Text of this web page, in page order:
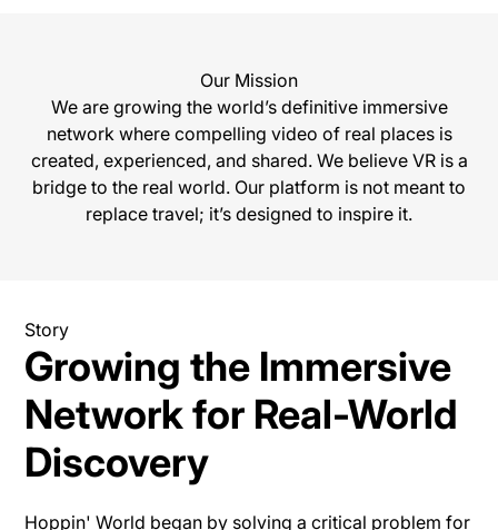
Our Mission
We are growing the world’s definitive immersive
network where compelling video of real places is
created, experienced, and shared. We believe VR is a
bridge to the real world. Our platform is not meant to
replace travel; it’s designed to inspire it.
Story
Growing the Immersive
Network for Real-World
Discovery
Hoppin' World began by solving a critical problem for